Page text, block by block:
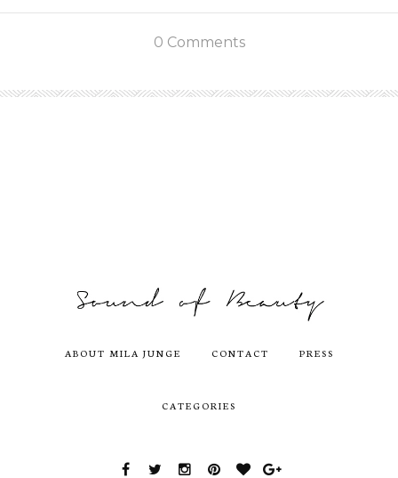
0 Comments
ABOUT MILA JUNGE CONTACT PRESS
CATEGORIES